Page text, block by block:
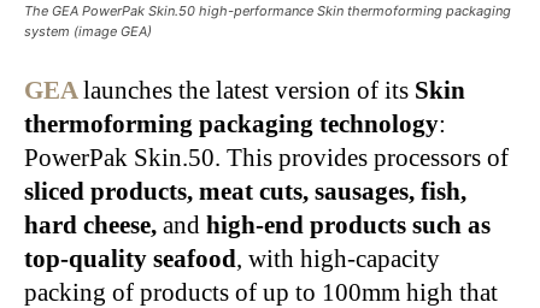
The GEA PowerPak Skin.50 high-performance Skin thermoforming packaging
system (image GEA)
GEA launches the latest version of its Skin
thermoforming packaging technology:
PowerPak Skin.50. This provides processors of
sliced products, meat cuts, sausages, fish,
hard cheese, and high-end products such as
top-quality seafood, with high-capacity
packing of products of up to 100mm high that